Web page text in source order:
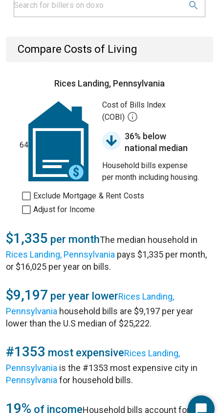
Compare Costs of Living
Rices Landing, Pennsylvania
64
Cost of Bills Index
(COBI)
36% below
national median
Household bills expense
per month including housing.
Exclude Mortgage & Rent Costs
Adjust for Income
$1,335 per monthThe median household in
Rices Landing, Pennsylvania pays $1,335 per month,
or $16,025 per year on bills.
$9,197 per year lowerRices Landing,
Pennsylvania household bills are $9,197 per year
lower than the U.S median of $25,222.
#1353 most expensiveRices Landing,
Pennsylvania is the #1353 most expensive city in
Pennsylvania for household bills.
19% of incomeHousehold bills account for 19%